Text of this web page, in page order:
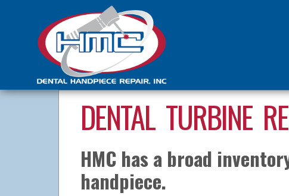
DENTAL TURBINE
HMC has a broad
handpiece.